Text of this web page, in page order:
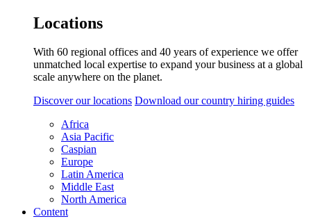
Locations
With 60 regional offices and 40 years of experience we offer
unmatched local expertise to expand your business at a global
scale anywhere on the planet.
Discover our locations Download our country hiring guides
Africa
Asia Pacific
Caspian
Europe
Latin America
Middle East
North America
Content